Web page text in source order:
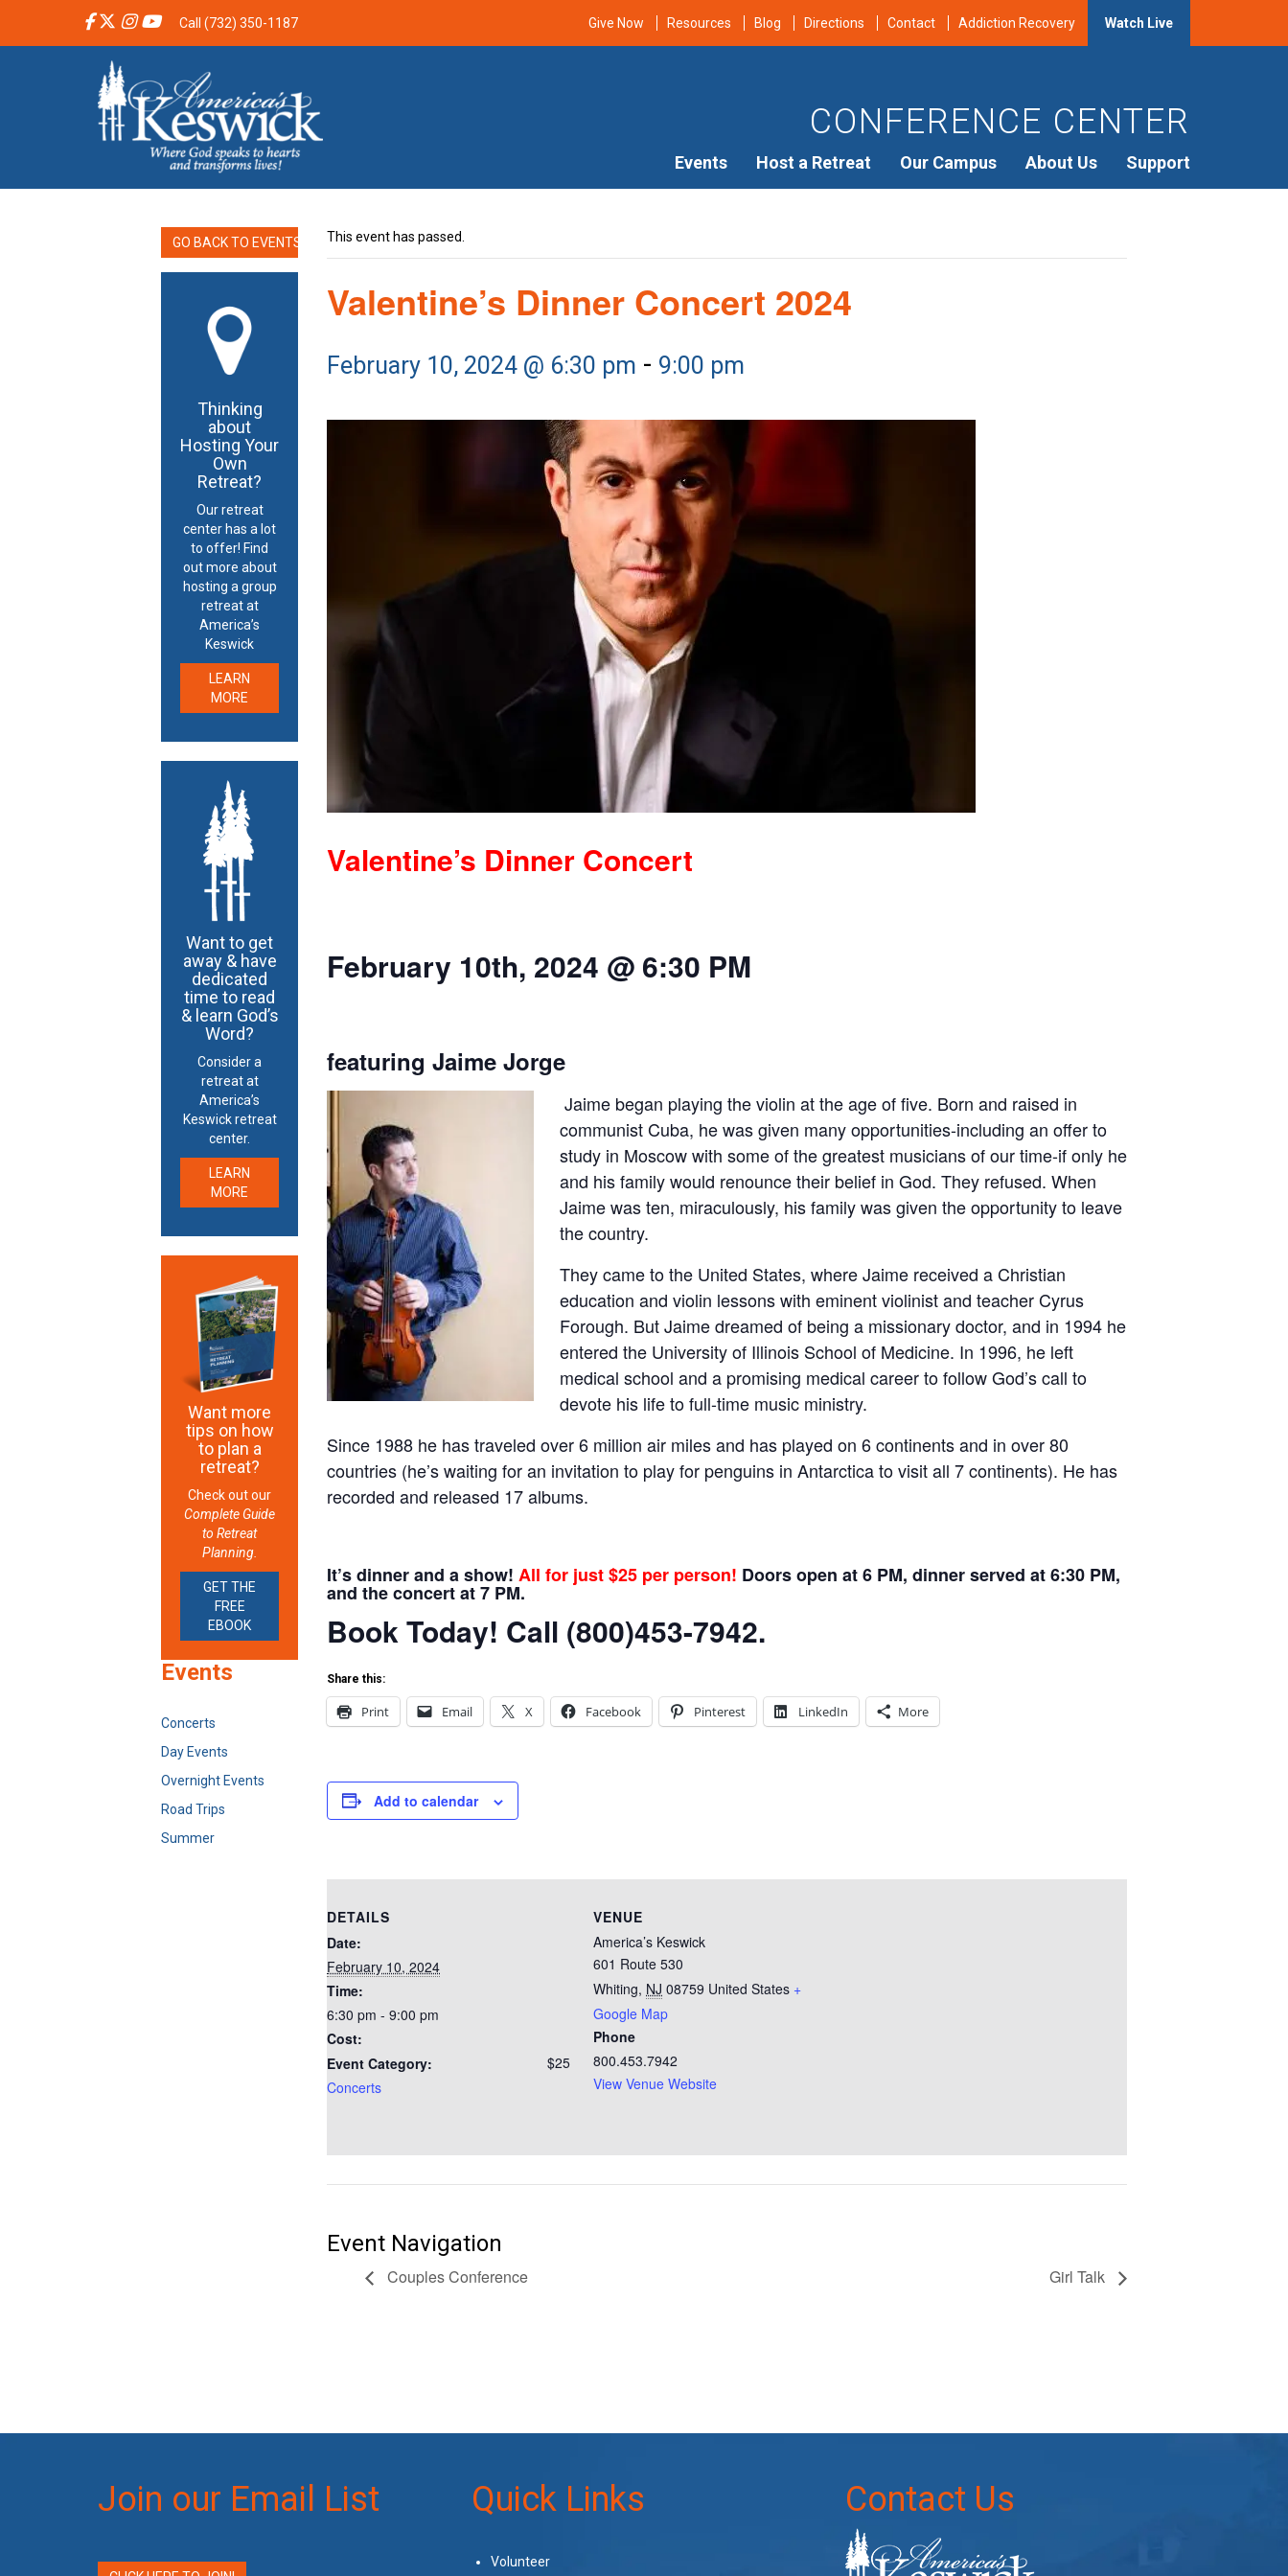
Call (732) 350-1187 Give Now Resources Blog Directions Contact Addiction Recovery Watch Live
CONFERENCE CENTER
Events Host a Retreat Our Campus About Us Support
This event has passed.
Valentine’s Dinner Concert 2024
February 10, 2024 @ 6:30 pm - 9:00 pm
Valentine’s Dinner Concert
February 10th, 2024 @ 6:30 PM
featuring Jaime Jorge
Jaime began playing the violin at the age of five. Born and raised in
communist Cuba, he was given many opportunities-including an offer to
study in Moscow with some of the greatest musicians of our time-if only he
and his family would renounce their belief in God. They refused. When
Jaime was ten, miraculously, his family was given the opportunity to leave
the country.
They came to the United States, where Jaime received a Christian
education and violin lessons with eminent violinist and teacher Cyrus
Forough. But Jaime dreamed of being a missionary doctor, and in 1994 he
entered the University of Illinois School of Medicine. In 1996, he left
medical school and a promising medical career to follow God’s call to
devote his life to full-time music ministry.
Since 1988 he has traveled over 6 million air miles and has played on 6 continents and in over 80
countries (he’s waiting for an invitation to play for penguins in Antarctica to visit all 7 continents). He has
recorded and released 17 albums.
It’s dinner and a show! All for just $25 per person! Doors open at 6 PM, dinner served at 6:30 PM,
and the concert at 7 PM.
Book Today! Call (800)453-7942.
Share this:
Print Email X Facebook Pinterest LinkedIn More
Add to calendar
DETAILS
Date:
February 10, 2024
Time:
6:30 pm - 9:00 pm
Cost:
$25
Event Category:
Concerts
VENUE
America’s Keswick
601 Route 530
Whiting, NJ 08759 United States +
Google Map
Phone
800.453.7942
View Venue Website
Event Navigation
Couples Conference Girl Talk
GO BACK TO EVENTS
Thinking
about
Hosting Your
Own
Retreat?
Our retreat
center has a lot
to offer! Find
out more about
hosting a group
retreat at
America’s
Keswick
LEARN
MORE
Want to get
away & have
dedicated
time to read
& learn God’s
Word?
Consider a
retreat at
America’s
Keswick retreat
center.
LEARN
MORE
Want more
tips on how
to plan a
retreat?
Check out our
Complete Guide
to Retreat
Planning.
GET THE
FREE
EBOOK
Events
Concerts
Day Events
Overnight Events
Road Trips
Summer
Join our Email List Quick Links
Volunteer
Contact Us